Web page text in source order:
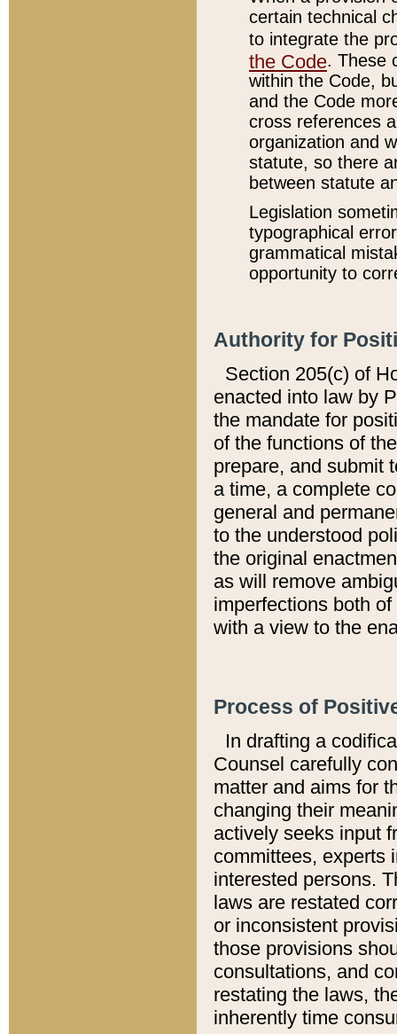
certain technical
to integrate the
the Code. These
within the Code,
and the Code
cross references
organization and
statute, so there
between statute
Legislation
typographical
grammatical
opportunity to
Authority for
Section 205(c) of
enacted into law by
the mandate for
of the functions of
prepare, and submit
a time, a complete
general and
to the understood
the original
as will remove
imperfections both
with a view to the
Process of
In drafting a
Counsel carefully
matter and aims for
changing their
actively seeks input
committees, experts
interested persons.
laws are restated
or inconsistent
those provisions
consultations, and
restating the laws,
inherently time